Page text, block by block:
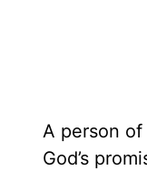
A person of
God’s